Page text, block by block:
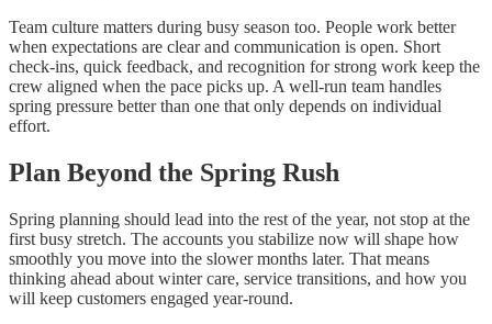
Team culture matters during busy season too. People work better
when expectations are clear and communication is open. Short
check-ins, quick feedback, and recognition for strong work keep the
crew aligned when the pace picks up. A well-run team handles
spring pressure better than one that only depends on individual
effort.
Plan Beyond the Spring Rush
Spring planning should lead into the rest of the year, not stop at the
first busy stretch. The accounts you stabilize now will shape how
smoothly you move into the slower months later. That means
thinking ahead about winter care, service transitions, and how you
will keep customers engaged year-round.